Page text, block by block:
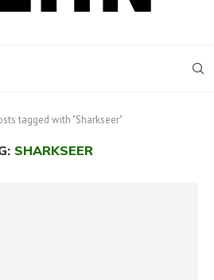
tagged with "Sharkseer"
SHARKSEER